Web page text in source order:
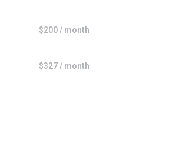
$200 / month
$327 / month